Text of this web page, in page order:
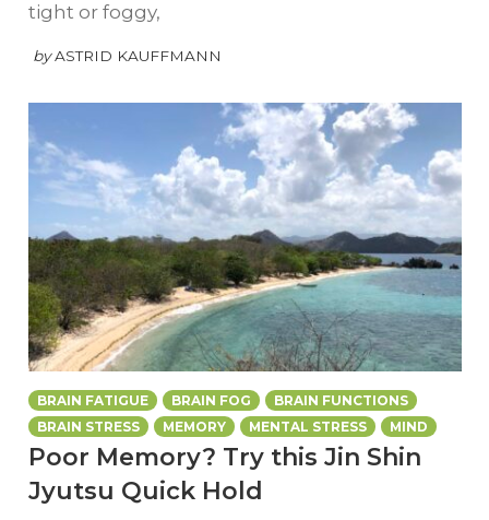
tight or foggy,
by ASTRID KAUFFMANN
BRAIN FATIGUE BRAIN FOG
BRAIN FUNCTIONS
BRAIN STRESS
MEMORY MENTAL STRESS MIND
Poor Memory? Try this Jin Shin
Jyutsu Quick Hold